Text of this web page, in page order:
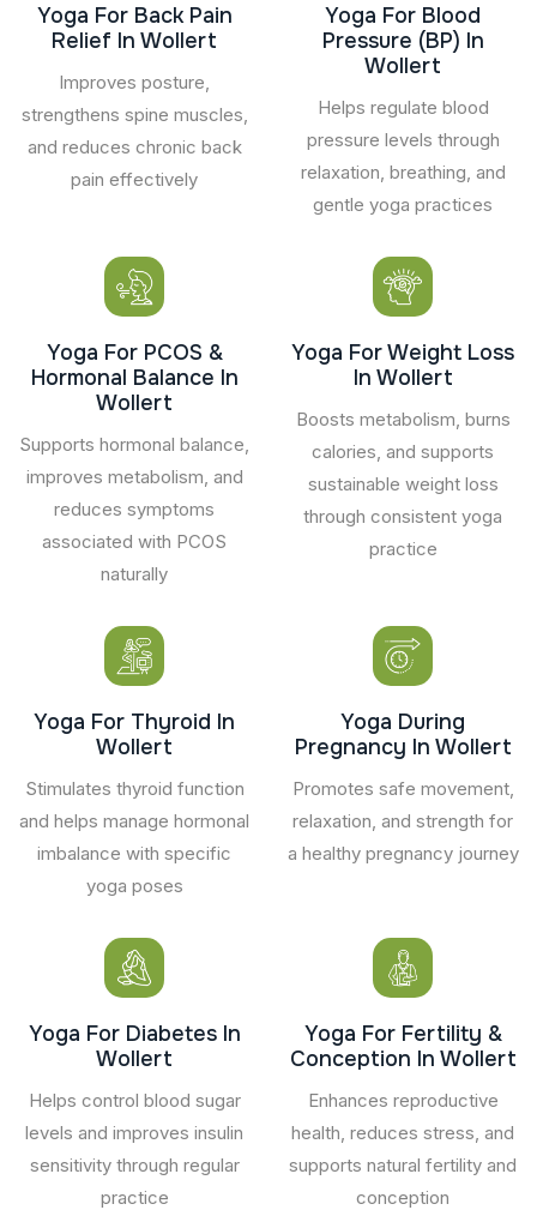
Yoga For Back Pain
Relief In Wollert
Improves posture,
strengthens spine muscles,
and reduces chronic back
pain effectively
Yoga For Blood
Pressure (BP) In
Wollert
Helps regulate blood
pressure levels through
relaxation, breathing, and
gentle yoga practices
Yoga For PCOS &
Hormonal Balance In
Wollert
Supports hormonal balance,
improves metabolism, and
reduces symptoms
associated with PCOS
naturally
Yoga For Weight Loss
In Wollert
Boosts metabolism, burns
calories, and supports
sustainable weight loss
through consistent yoga
practice
Yoga For Thyroid In
Wollert
Stimulates thyroid function
and helps manage hormonal
imbalance with specific
yoga poses
Yoga During
Pregnancy In Wollert
Promotes safe movement,
relaxation, and strength for
a healthy pregnancy journey
Yoga For Diabetes In
Wollert
Helps control blood sugar
levels and improves insulin
sensitivity through regular
practice
Yoga For Fertility &
Conception In Wollert
Enhances reproductive
health, reduces stress, and
supports natural fertility and
conception